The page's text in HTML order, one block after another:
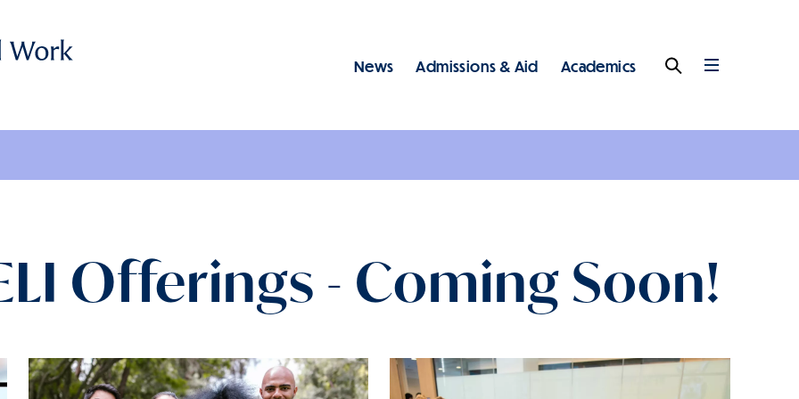
Menu: GSSWSR - Main - Top Level
News Admissions & Aid Academics Full
Menu
Search
Offerings - Coming Soon!